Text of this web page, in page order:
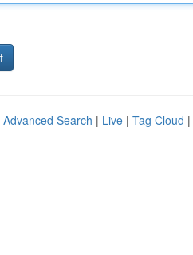
Advanced Search | Live | Tag Cloud |